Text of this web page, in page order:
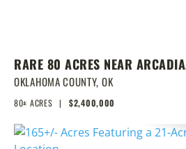
RARE 80 ACRES NEAR ARCADIA
WITH HOME, POND & PRIME
DEVELOPMENT POTENTIAL
OKLAHOMA COUNTY, OK
80± ACRES | $2,400,000